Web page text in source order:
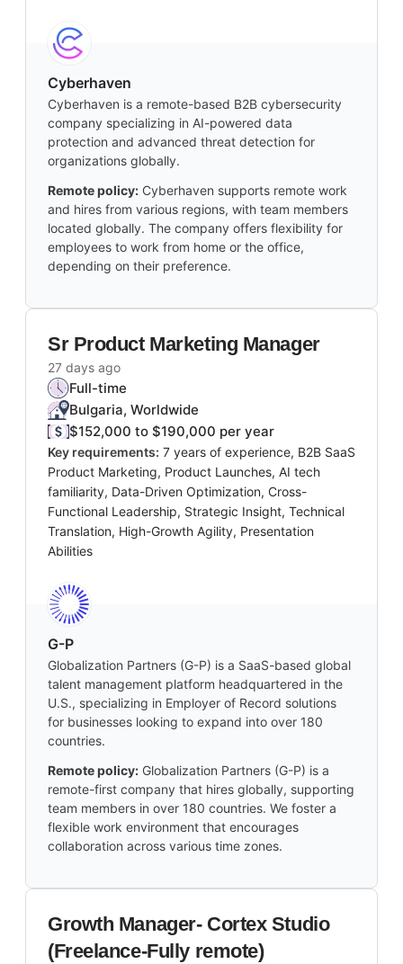
Cyberhaven
Cyberhaven is a remote-based B2B cybersecurity
company specializing in AI-powered data
protection and advanced threat detection for
organizations globally.
Remote policy: Cyberhaven supports remote work
and hires from various regions, with team members
located globally. The company offers flexibility for
employees to work from home or the office,
depending on their preference.
Sr Product Marketing Manager
27 days ago
Full-time
Bulgaria, Worldwide
$152,000 to $190,000 per year
Key requirements: 7 years of experience, B2B SaaS
Product Marketing, Product Launches, AI tech
familiarity, Data-Driven Optimization, Cross-
Functional Leadership, Strategic Insight, Technical
Translation, High-Growth Agility, Presentation
Abilities
G-P
Globalization Partners (G-P) is a SaaS-based global
talent management platform headquartered in the
U.S., specializing in Employer of Record solutions
for businesses looking to expand into over 180
countries.
Remote policy: Globalization Partners (G-P) is a
remote-first company that hires globally, supporting
team members in over 180 countries. We foster a
flexible work environment that encourages
collaboration across various time zones.
Growth Manager- Cortex Studio
(Freelance-Fully remote)